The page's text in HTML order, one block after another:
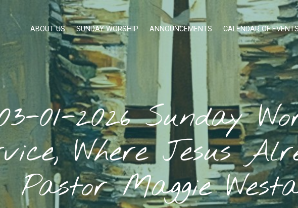
ABOUT US SUNDAY WORSHIP ANNOUNCEMENTS CALENDAR OF
01-2026 Sunday
Where Jesus
Pastor Maggie